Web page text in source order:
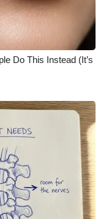
Do This Instead (It’s